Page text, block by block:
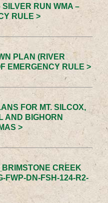
RUN WMA –
RULE >
PLAN (RIVER
EMERGENCY RULE >
FOR MT. SILCOX,
AND BIGHORN
>
CREEK
FWP-DN-FSH-124-R2-